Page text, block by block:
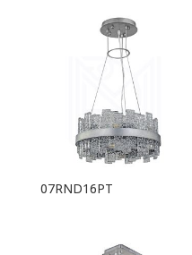
07RND16PT